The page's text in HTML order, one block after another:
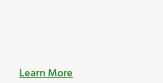
Learn More